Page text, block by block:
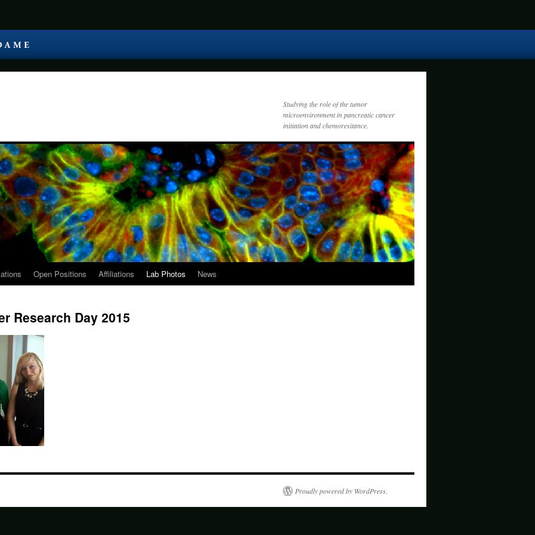
Studying the role of the tumor
microenvironment in pancreatic cancer
initiation and chemoresitance.
Open Positions Affiliations Lab Photos News
Research Day 2015
Proudly powered by WordPress.